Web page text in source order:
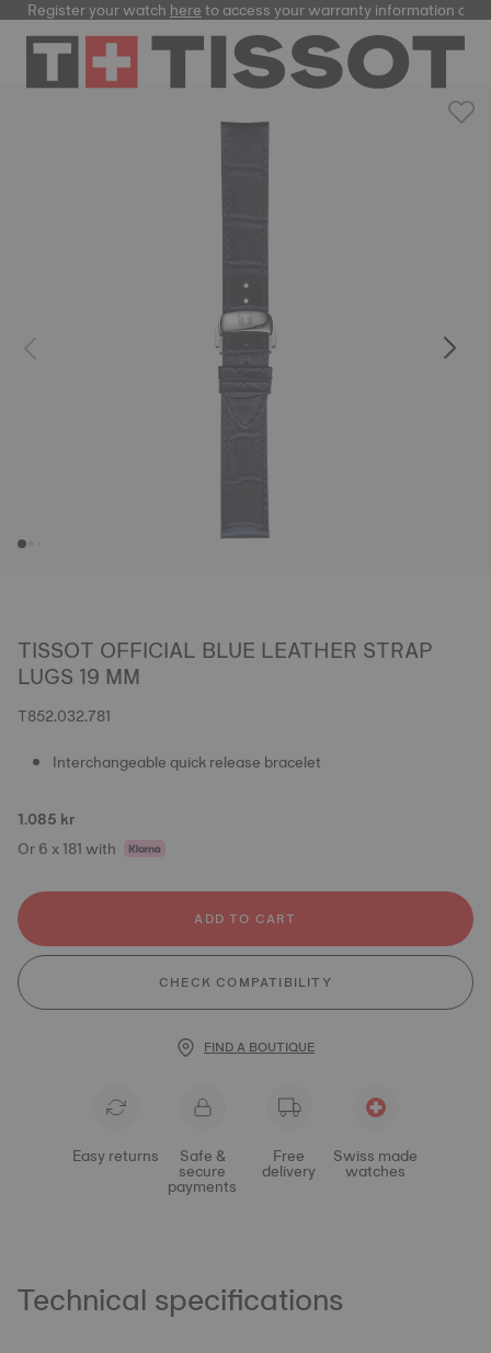
Register your watchhereto access your warranty information and
TISSOT OFFICIAL BLUE LEATHER STRAP
LUGS 19 MM
T852.032.781
Interchangeable quick release bracelet
1.085 kr
Or 6 x 181 with
ADD TO CART
CHECK COMPATIBILITY
FIND A BOUTIQUE
Easy returns Safe &
secure
payments
Free
delivery
Swiss made
watches
Technical specifications